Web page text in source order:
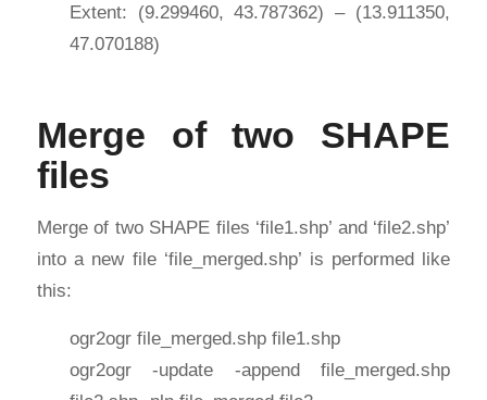
Extent: (9.299460, 43.787362) – (13.911350,
47.070188)
Merge of two SHAPE
files
Merge of two SHAPE files ‘file1.shp’ and ‘file2.shp’
into a new file ‘file_merged.shp’ is performed like
this:
ogr2ogr file_merged.shp file1.shp
ogr2ogr -update -append file_merged.shp